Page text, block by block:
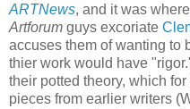
ARTNews, and it was
Artforum guys excoriate
accuses them of wanting to
thier work would have
their potted theory, which
pieces from earlier writers